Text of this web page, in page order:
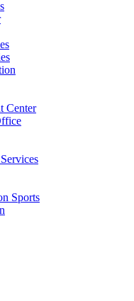
Center
Sports